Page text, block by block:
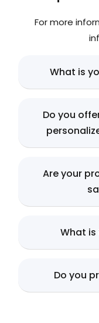
For more
What is
Do you
Are your
What is
Do you